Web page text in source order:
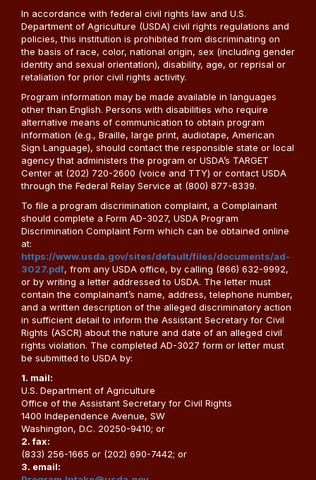
In accordance with federal civil rights law and U.S.
Department of Agriculture (USDA) civil rights regulations and
policies, this institution is prohibited from discriminating on
the basis of race, color, national origin, sex (including gender
identity and sexual orientation), disability, age, or reprisal or
retaliation for prior civil rights activity.
Program information may be made available in languages
other than English. Persons with disabilities who require
alternative means of communication to obtain program
information (e.g., Braille, large print, audiotape, American
Sign Language), should contact the responsible state or local
agency that administers the program or USDA’s TARGET
Center at (202) 720-2600 (voice and TTY) or contact USDA
through the Federal Relay Service at (800) 877-8339.
To file a program discrimination complaint, a Complainant
should complete a Form AD-3027, USDA Program
Discrimination Complaint Form which can be obtained online
at:
https://www.usda.gov/sites/default/files/documents/ad-
3027.pdf, from any USDA office, by calling (866) 632-9992,
or by writing a letter addressed to USDA. The letter must
contain the complainant’s name, address, telephone number,
and a written description of the alleged discriminatory action
in sufficient detail to inform the Assistant Secretary for Civil
Rights (ASCR) about the nature and date of an alleged civil
rights violation. The completed AD-3027 form or letter must
be submitted to USDA by:
1. mail:
U.S. Department of Agriculture
Office of the Assistant Secretary for Civil Rights
1400 Independence Avenue, SW
Washington, D.C. 20250-9410; or
2. fax:
(833) 256-1665 or (202) 690-7442; or
3. email: